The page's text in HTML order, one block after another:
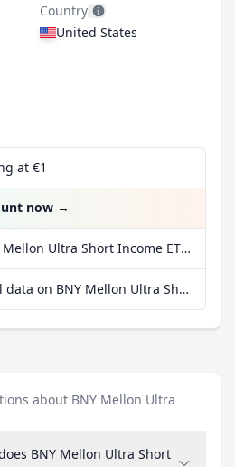
Country
United States
at €1
now →
More data on BNY Mellon Ultra Short Income ETF at extraETF
More fundamental data on BNY Mellon Ultra Short Income ETF at Parqet
about BNY Mellon Ultra
BNY Mellon Ultra Short